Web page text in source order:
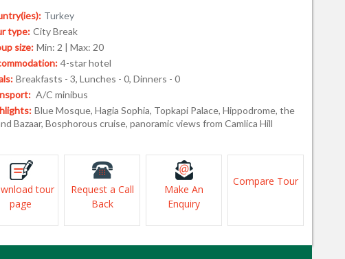
Turkey
type: City Break
size: Min: 2 | Max: 20
4-star hotel
Breakfasts - 3, Lunches - 0, Dinners - 0
A/C minibus
Blue Mosque, Hagia Sophia, Topkapi Palace, Hippodrome, the
Bazaar, Bosphorous cruise, panoramic views from Camlica Hill
tour
page
Request a Call
Back
Make An
Enquiry
Compare Tour